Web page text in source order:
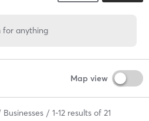
for anything
Map view
Businesses 1-12 results of 21